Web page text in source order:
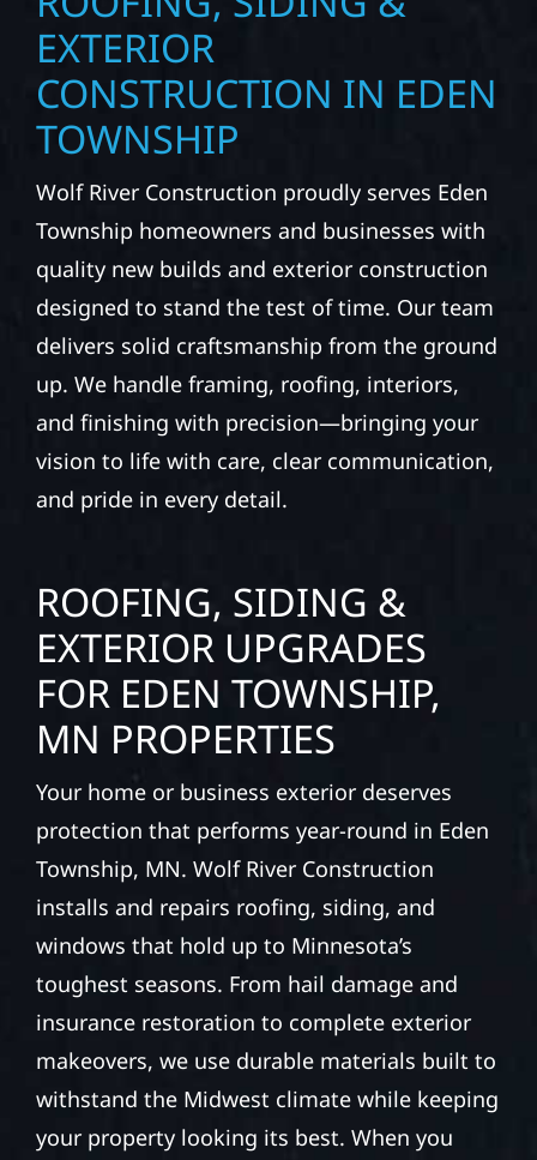
EXTERIOR
CONSTRUCTION IN EDEN
TOWNSHIP
Wolf River Construction proudly serves Eden
Township homeowners and businesses with
quality new builds and exterior construction
designed to stand the test of time. Our team
delivers solid craftsmanship from the ground
up. We handle framing, roofing, interiors,
and finishing with precision—bringing your
vision to life with care, clear communication,
and pride in every detail.
ROOFING, SIDING &
EXTERIOR UPGRADES
FOR EDEN TOWNSHIP,
MN PROPERTIES
Your home or business exterior deserves
protection that performs year-round in Eden
Township, MN. Wolf River Construction
installs and repairs roofing, siding, and
windows that hold up to Minnesota’s
toughest seasons. From hail damage and
insurance restoration to complete exterior
makeovers, we use durable materials built to
withstand the Midwest climate while keeping
your property looking its best. When you